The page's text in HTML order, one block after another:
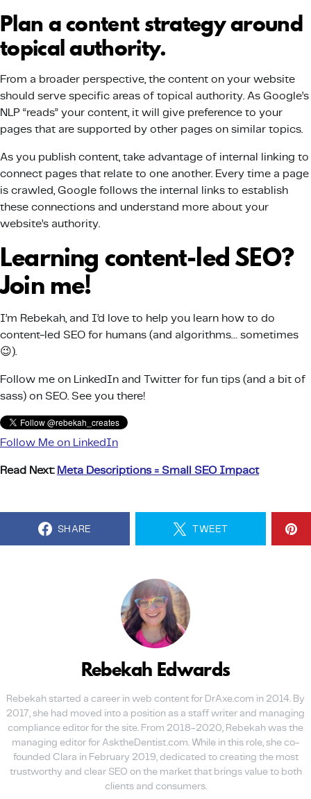
Plan a content strategy around
topical authority.
From a broader perspective, the content on your website
should serve specific areas of topical authority. As Google’s
NLP “reads” your content, it will give preference to your
pages that are supported by other pages on similar topics.
As you publish content, take advantage of internal linking to
connect pages that relate to one another. Every time a page
is crawled, Google follows the internal links to establish
these connections and understand more about your
website’s authority.
Learning content-led SEO?
Join me!
I’m Rebekah, and I’d love to help you learn how to do
content-led SEO for humans (and algorithms… sometimes
😉).
Follow me on LinkedIn and Twitter for fun tips (and a bit of
sass) on SEO. See you there!
Follow Me on LinkedIn
Read Next:Meta Descriptions = Small SEO Impact
SHARE TWEET
Rebekah Edwards
Rebekah started a career in web content for DrAxe.com in 2014. By
2017, she had moved into a position as a staff writer and managing
compliance editor for the site. From 2018-2020, Rebekah was the
managing editor for AsktheDentist.com. While in this role, she co-
founded Clara in February 2019, dedicated to creating the most
trustworthy and clear SEO on the market that brings value to both
clients and consumers.